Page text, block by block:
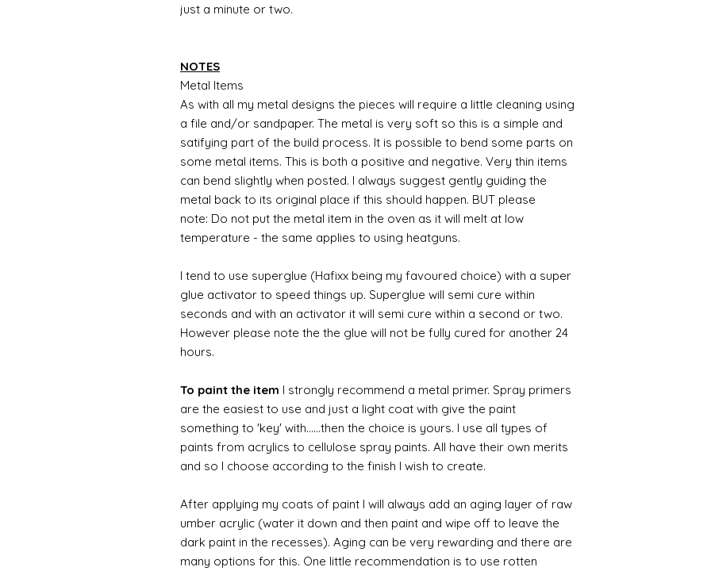
just a minute or two.
NOTES
Metal Items
As with all my metal designs the pieces will require a little cleaning using
a file and/or sandpaper. The metal is very soft so this is a simple and
satifying part of the build process. It is possible to bend some parts on
some metal items. This is both a positive and negative. Very thin items
can bend slightly when posted. I always suggest gently guiding the
metal back to its original place if this should happen. BUT please
note: Do not put the metal item in the oven as it will melt at low
temperature - the same applies to using heatguns.
I tend to use superglue (Hafixx being my favoured choice) with a super
glue activator to speed things up. Superglue will semi cure within
seconds and with an activator it will semi cure within a second or two.
However please note the the glue will not be fully cured for another 24
hours.
To paint the item I strongly recommend a metal primer. Spray primers
are the easiest to use and just a light coat with give the paint
something to 'key' with......then the choice is yours. I use all types of
paints from acrylics to cellulose spray paints. All have their own merits
and so I choose according to the finish I wish to create.
After applying my coats of paint I will always add an aging layer of raw
umber acrylic (water it down and then paint and wipe off to leave the
dark paint in the recesses). Aging can be very rewarding and there are
many options for this. One little recommendation is to use rotten